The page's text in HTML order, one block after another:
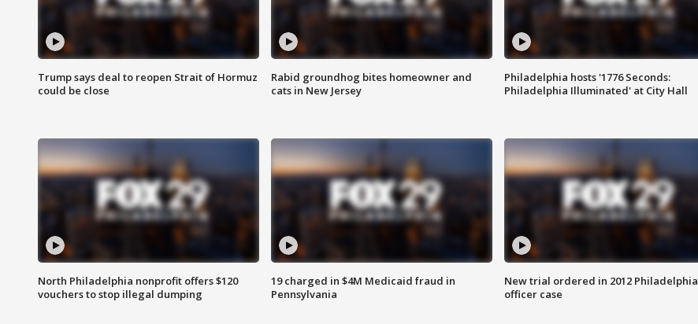
Trump says deal to reopen Strait of Hormuz
could be close
Rabid groundhog bites homeowner and
cats in New Jersey
Philadelphia hosts '1776 Seconds:
Philadelphia Illuminated' at City Hall
North Philadelphia nonprofit offers $120
vouchers to stop illegal dumping
19 charged in $4M Medicaid fraud in
Pennsylvania
New trial ordered in 2012 Philadelphia
officer case